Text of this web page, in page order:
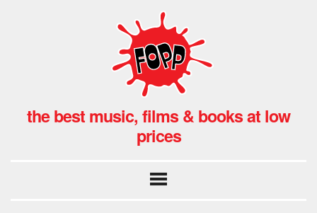
the best music, films & books at low
prices